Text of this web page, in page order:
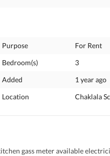
Purpose
For Rent
Bedroom(s)
3
Added
1 year ago
Location
Chaklala
gass meter available